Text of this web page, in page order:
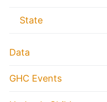
State
Data
GHC Events